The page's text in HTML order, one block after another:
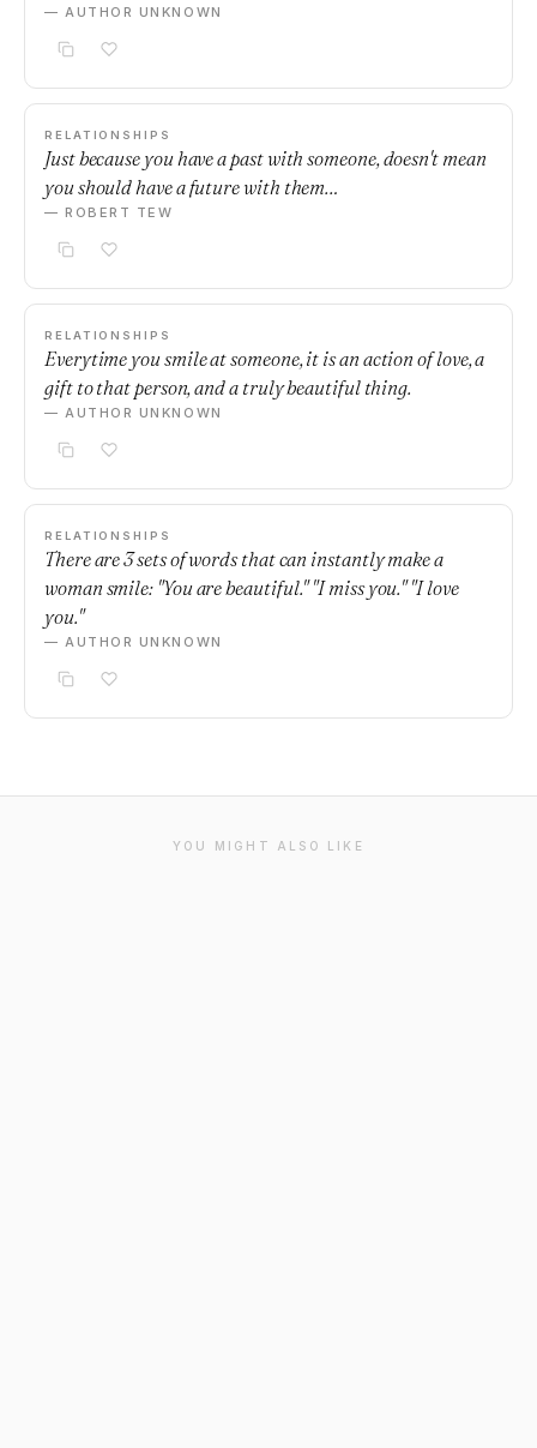
— AUTHOR UNKNOWN
RELATIONSHIPS
Just because you have a past with someone, doesn't mean
you should have a future with them…
— ROBERT TEW
RELATIONSHIPS
Everytime you smile at someone, it is an action of love, a
gift to that person, and a truly beautiful thing.
— AUTHOR UNKNOWN
RELATIONSHIPS
There are 3 sets of words that can instantly make a
woman smile: "You are beautiful." "I miss you." "I love
you."
— AUTHOR UNKNOWN
YOU MIGHT ALSO LIKE